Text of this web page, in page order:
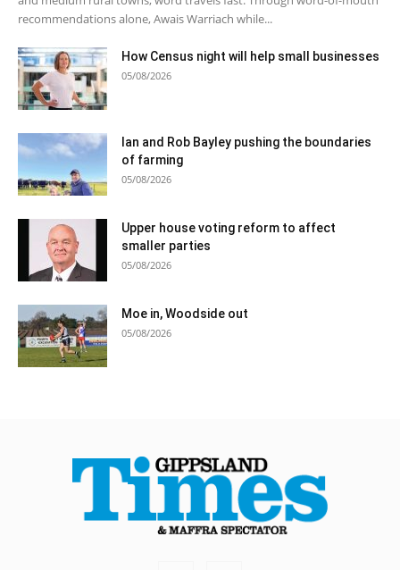
recommendations alone, Awais Warriach while...
How Census night will help small businesses
05/08/2026
Ian and Rob Bayley pushing the boundaries
of farming
05/08/2026
Upper house voting reform to affect
smaller parties
05/08/2026
Moe in, Woodside out
05/08/2026